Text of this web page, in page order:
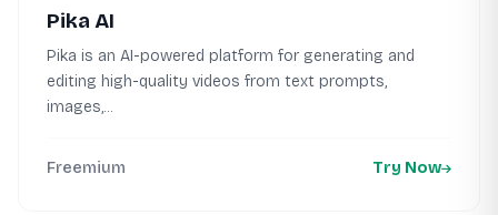
Pika AI
Pika is an AI-powered platform for generating and
editing high-quality videos from text prompts,
images,...
Freemium Try Now